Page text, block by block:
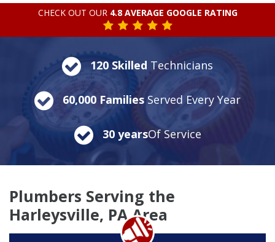
CHECK OUT OUR 4.8 AVERAGE GOOGLE RATING
120 Skilled Technicians
60,000 Families Served Every Year
30 yearsOf Service
Plumbers Serving the
Harleysville, PA Area